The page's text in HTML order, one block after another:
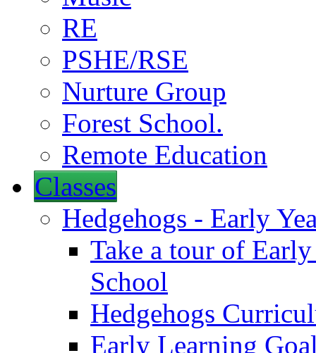
RE
PSHE/RSE
Nurture Group
Forest School.
Remote Education
Classes
Hedgehogs - Early
Take a tour of
School
Hedgehogs
Early Learning